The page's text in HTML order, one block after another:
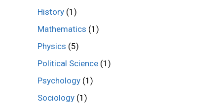
History (1)
Mathematics (1)
Physics (5)
Political Science (1)
Psychology (1)
Sociology (1)